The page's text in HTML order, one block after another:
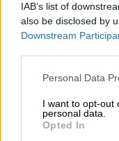
IAB’s list of
also be disclosed by
Downstream
Please note that this
not limited to your
grant or deny
use your data for
Personal Data
I want to opt-out
personal data.
Opted In
and around the time
and thus for the last
Stronger squad
But they are now
their star players